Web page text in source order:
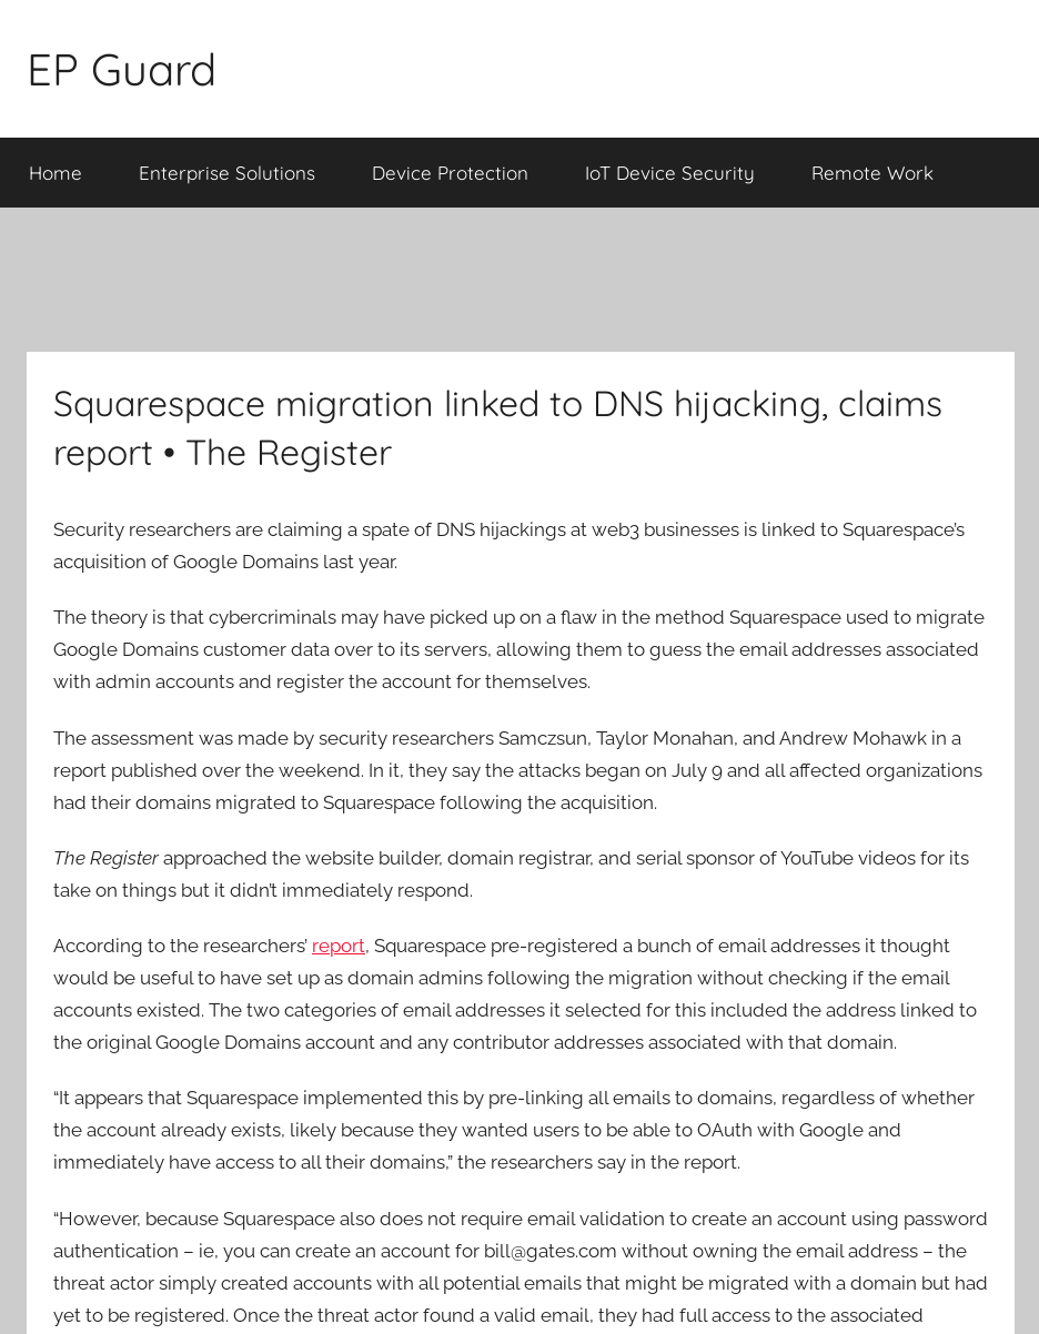
content
EP Guard
Home Enterprise Solutions Device Protection IoT Device Security Remote Work
Squarespace migration linked to DNS hijacking, claims
report • The Register
Security researchers are claiming a spate of DNS hijackings at web3 businesses is linked to Squarespace’s
acquisition of Google Domains last year.
The theory is that cybercriminals may have picked up on a flaw in the method Squarespace used to migrate
Google Domains customer data over to its servers, allowing them to guess the email addresses associated
with admin accounts and register the account for themselves.
The assessment was made by security researchers Samczsun, Taylor Monahan, and Andrew Mohawk in a
report published over the weekend. In it, they say the attacks began on July 9 and all affected organizations
had their domains migrated to Squarespace following the acquisition.
The Registerapproached the website builder, domain registrar, and serial sponsor of YouTube videos for its
take on things but it didn’t immediately respond.
According to the researchers’ report, Squarespace pre-registered a bunch of email addresses it thought
would be useful to have set up as domain admins following the migration without checking if the email
accounts existed. The two categories of email addresses it selected for this included the address linked to
the original Google Domains account and any contributor addresses associated with that domain.
“It appears that Squarespace implemented this by pre-linking all emails to domains, regardless of whether
the account already exists, likely because they wanted users to be able to OAuth with Google and
immediately have access to all their domains,” the researchers say in the report.
“However, because Squarespace also does not require email validation to create an account using password
authentication – ie, you can create an account for bill@gates.com without owning the email address – the
threat actor simply created accounts with all potential emails that might be migrated with a domain but had
yet to be registered. Once the threat actor found a valid email, they had full access to the associated